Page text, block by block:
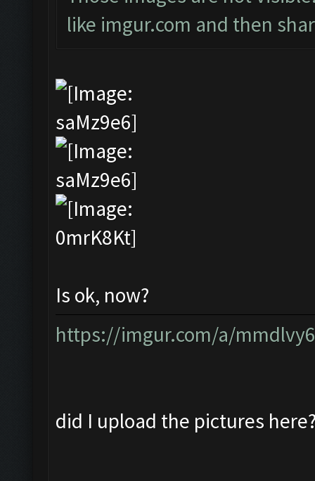
like imgur.com and then
Is ok, now?
https://imgur.com/a/mmdlvy6
did I upload the pictures